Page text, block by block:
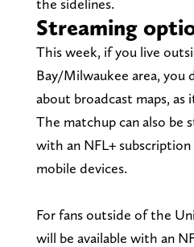
the sidelines.
Streaming
This week, if you live
Bay/Milwaukee area, you
about broadcast maps, as
The matchup can also be
with an NFL+
mobile devices.
For fans outside of the
will be available with an